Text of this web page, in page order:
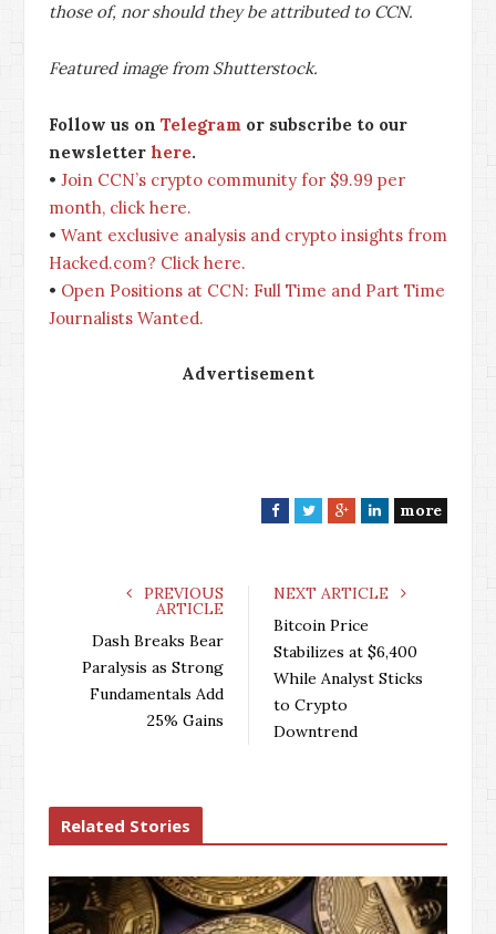
those of, nor should they be attributed to CCN.
Featured image from Shutterstock.
Follow us on Telegram or subscribe to our
newsletter here.
• Join CCN’s crypto community for $9.99 per
month, click here.
• Want exclusive analysis and crypto insights from
Hacked.com? Click here.
• Open Positions at CCN: Full Time and Part Time
Journalists Wanted.
Advertisement
F
e
o
k
T
t
r
G
g
+
L
k
I
n
more
PREVIOUS
ARTICLE
Dash Breaks Bear
Paralysis as Strong
Fundamentals Add
25% Gains
NEXT ARTICLE
Bitcoin Price
Stabilizes at $6,400
While Analyst Sticks
to Crypto
Downtrend
Related Stories